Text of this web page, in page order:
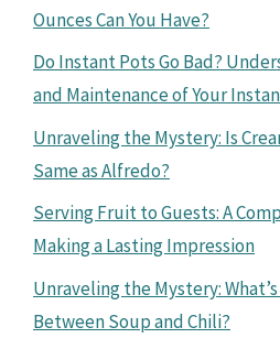
Ounces Can You Have?
Do Instant Pots Go Bad?
and Maintenance of Your
Unraveling the Mystery: Is
Same as Alfredo?
Serving Fruit to Guests: A
Making a Lasting Impression
Unraveling the Mystery:
Between Soup and Chili?